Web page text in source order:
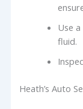
Use
fluid.
Heath’s Auto